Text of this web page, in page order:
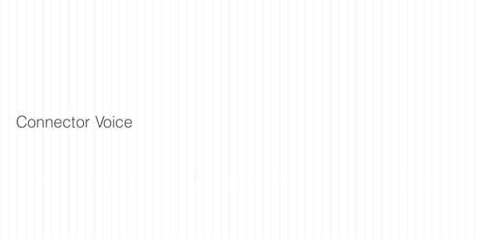
Connector Voice